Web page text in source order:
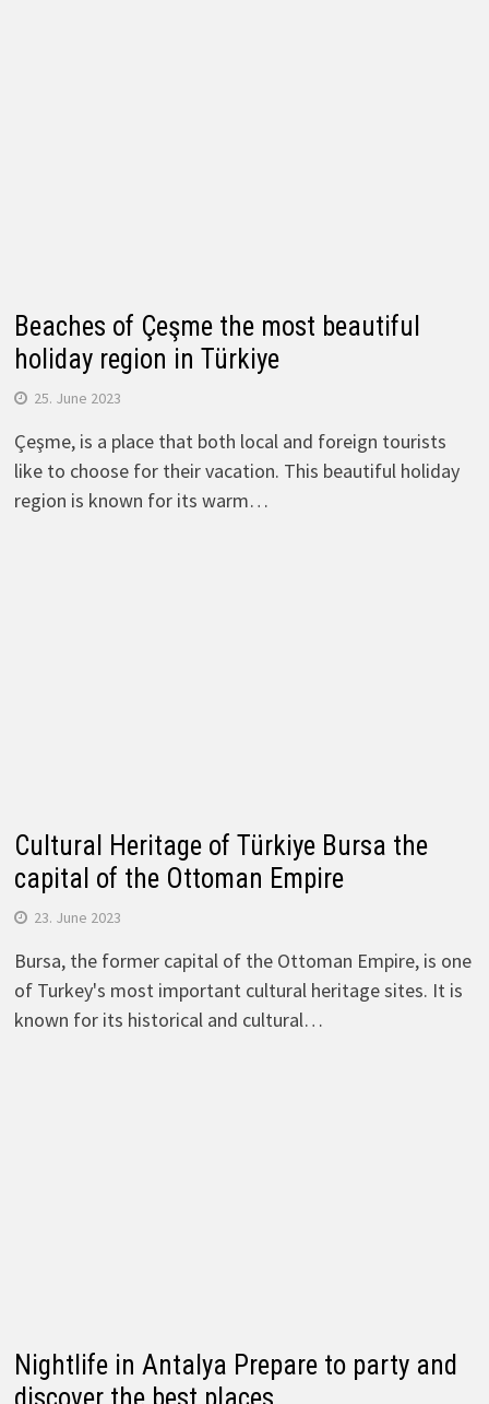
Beaches of Çeşme the most beautiful
holiday region in Türkiye
25. June 2023
Çeşme, is a place that both local and foreign tourists
like to choose for their vacation. This beautiful holiday
region is known for its warm…
Cultural Heritage of Türkiye Bursa the
capital of the Ottoman Empire
23. June 2023
Bursa, the former capital of the Ottoman Empire, is one
of Turkey's most important cultural heritage sites. It is
known for its historical and cultural…
Nightlife in Antalya Prepare to party and